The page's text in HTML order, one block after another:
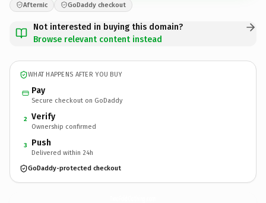
Afternic GoDaddy checkout
Not interested in buying this domain?
Browse relevant content instead
WHAT HAPPENS AFTER YOU BUY
Pay
Secure checkout on GoDaddy
2 Verify
Ownership confirmed
3 Push
Delivered within 24h
GoDaddy-protected checkout